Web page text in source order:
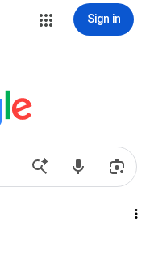
Sign in